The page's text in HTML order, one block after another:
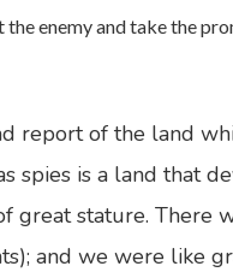
enemy and take the
report of the land
spies is a land that
stature. There
and we were like